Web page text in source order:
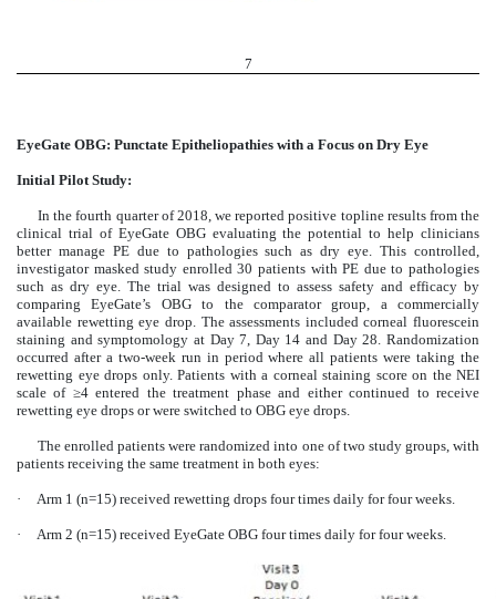
7
EyeGate OBG: Punctate Epitheliopathies with a Focus on Dry Eye
Initial Pilot Study:
In the fourth quarter of 2018, we reported positive topline results from the
clinical trial of EyeGate OBG evaluating the potential to help clinicians
better manage PE due to pathologies such as dry eye. This controlled,
investigator masked study enrolled 30 patients with PE due to pathologies
such as dry eye. The trial was designed to assess safety and efficacy by
comparing EyeGate’s OBG to the comparator group, a commercially
available rewetting eye drop. The assessments included corneal fluorescein
staining and symptomology at Day 7, Day 14 and Day 28. Randomization
occurred after a two-week run in period where all patients were taking the
rewetting eye drops only. Patients with a corneal staining score on the NEI
scale of ≥4 entered the treatment phase and either continued to receive
rewetting eye drops or were switched to OBG eye drops.
The enrolled patients were randomized into one of two study groups, with
patients receiving the same treatment in both eyes:
· Arm 1 (n=15) received rewetting drops four times daily for four weeks.
· Arm 2 (n=15) received EyeGate OBG four times daily for four weeks.